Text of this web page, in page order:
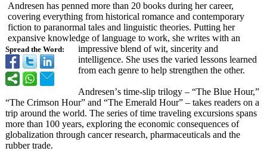
Spread the Word:
Andresen has penned more than 20 books during her career,
covering everything from historical romance and contemporary
fiction to paranormal tales and linguistic theories. Putting her
expansive knowledge of language to work, she writes with an
impressive blend of wit, sincerity and
intelligence. She uses the varied lessons learned
from each genre to help strengthen the other.
Andresen’s time-slip trilogy – “The Blue Hour,”
“The Crimson Hour” and “The Emerald Hour” – takes readers on a
trip around the world. The series of time traveling excursions spans
more than 100 years, exploring the economic consequences of
globalization through cancer research, pharmaceuticals and the
rubber trade.